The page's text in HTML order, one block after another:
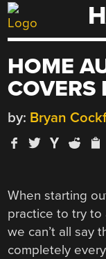
Skip
to
HOME
COVERS
by: Bryan
When starting
practice to try to
we can’t all say
completely